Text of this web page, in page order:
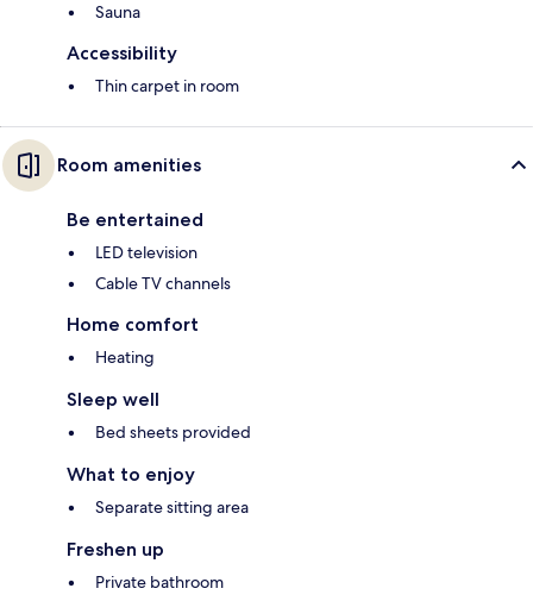
Sauna
Accessibility
Thin carpet in room
Room amenities
Be entertained
LED television
Cable TV channels
Home comfort
Heating
Sleep well
Bed sheets provided
What to enjoy
Separate sitting area
Freshen up
Private bathroom